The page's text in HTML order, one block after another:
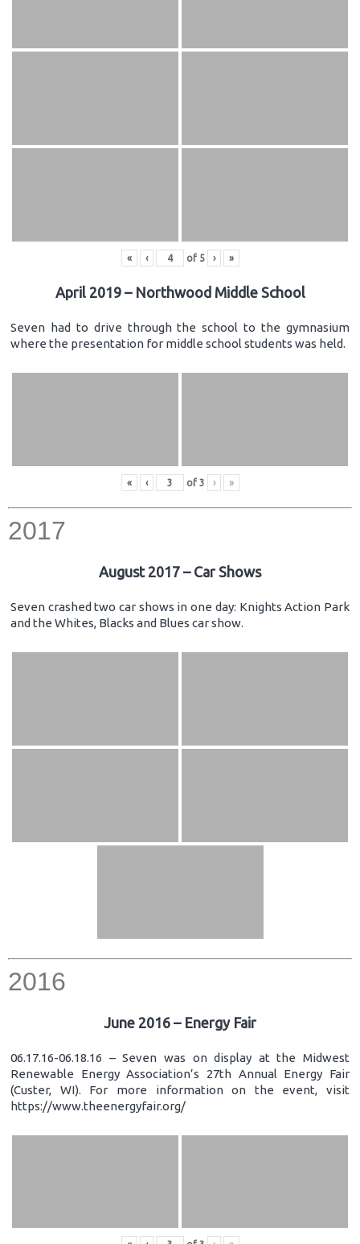
« ‹ of 5 › »
April 2019 – Northwood Middle School
Seven had to drive through the school to the gymnasium
where the presentation for middle school students was held.
« ‹ of 3 › »
2017
August 2017 – Car Shows
Seven crashed two car shows in one day: Knights Action Park
and the Whites, Blacks and Blues car show.
2016
June 2016 – Energy Fair
06.17.16-06.18.16 – Seven was on display at the Midwest
Renewable Energy Association’s 27th Annual Energy Fair
(Custer, WI). For more information on the event, visit
https://www.theenergyfair.org/